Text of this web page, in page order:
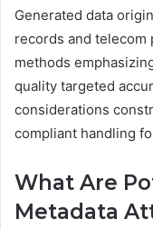
Generated data
records and
methods
quality targeted
considerations
compliant handling
What Are
Metadata